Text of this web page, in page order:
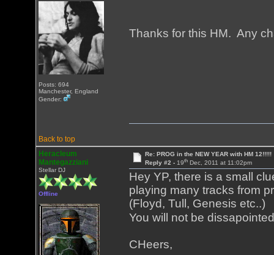
Posts: 694
Manchester, England
Gender:
Thanks for this HM. Any
Back to top
Heracleum
Mantegazziani
Stellar DJ
Offline
Re: PROG in the NEW YEAR with HM 12!!!!!
Reply #2 - 19thDec, 2011 at 11:02pm
Hey YP, there is a small
playing many tracks from
(Floyd, Tull, Genesis etc..)
You will not be
CHeers,